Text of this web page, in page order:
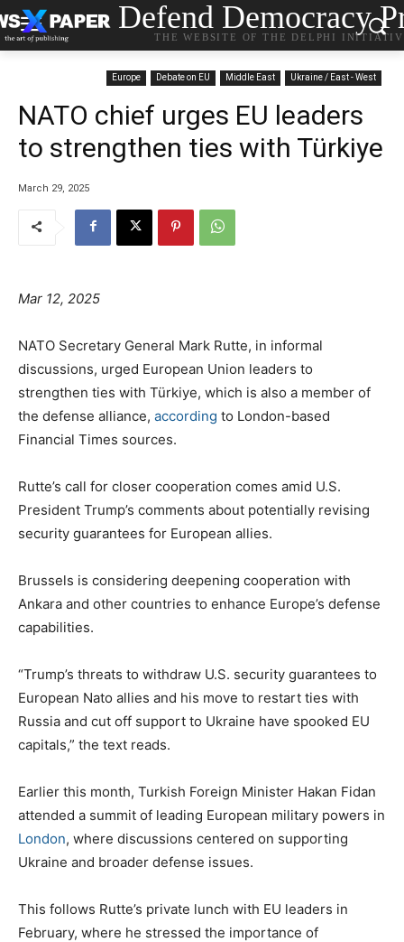
Defend Democracy
THE WEBSITE OF THE DELPHI
Europe Debate on EU Middle East Ukraine / East - West
NATO chief urges EU leaders
to strengthen ties with Türkiye
March 29, 2025
Mar 12, 2025
NATO Secretary General Mark Rutte, in informal
discussions, urged European Union leaders to
strengthen ties with Türkiye, which is also a member of
the defense alliance, according to London-based
Financial Times sources.
Rutte’s call for closer cooperation comes amid U.S.
President Trump’s comments about potentially revising
security guarantees for European allies.
Brussels is considering deepening cooperation with
Ankara and other countries to enhance Europe’s defense
capabilities.
“Trump’s threats to withdraw U.S. security guarantees to
European Nato allies and his move to restart ties with
Russia and cut off support to Ukraine have spooked EU
capitals,” the text reads.
Earlier this month, Turkish Foreign Minister Hakan Fidan
attended a summit of leading European military powers in
London, where discussions centered on supporting
Ukraine and broader defense issues.
This follows Rutte’s private lunch with EU leaders in
February, where he stressed the importance of